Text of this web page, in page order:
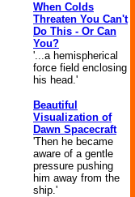
When Colds
Threaten You Can't
Do This - Or Can
You?
'...a hemispherical
force field enclosing
his head.'
Beautiful
Visualization of
Dawn Spacecraft
'Then he became
aware of a gentle
pressure pushing
him away from the
ship.'